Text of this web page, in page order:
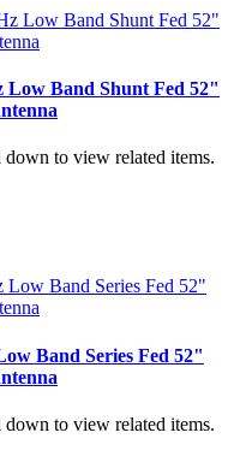
Low Band Shunt Fed 52"
down to view related items.
Band Series Fed 52"
down to view related items.